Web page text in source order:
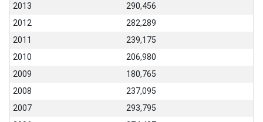
2013
290,456
2012
282,289
2011
239,175
2010
206,980
2009
180,765
2008
237,095
2007
293,795